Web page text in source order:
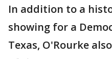
In addition to a
showing for a
Texas, O'Rourke